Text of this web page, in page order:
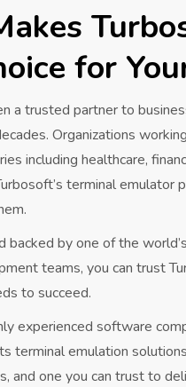
for
a trusted partner to
Organizations
including healthcare,
terminal emulator
backed by one of the
teams, you can trust
to succeed.
experienced software
terminal emulation
and one you can trust to